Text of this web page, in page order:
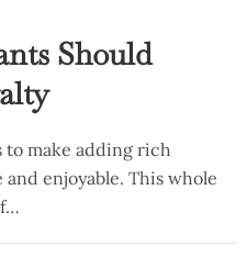
Should
to make adding rich
enjoyable. This whole